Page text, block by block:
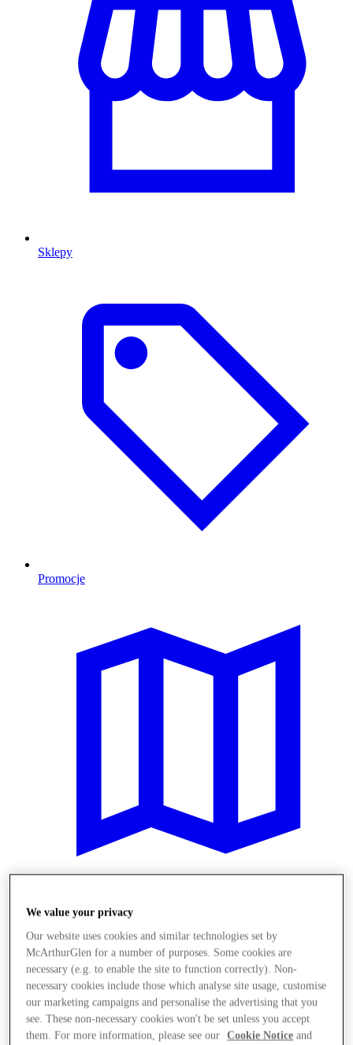
Sklepy
Promocje
Zaplanuj swoją wizytę
We value your privacy
Our website uses cookies and similar technologies set by
McArthurGlen for a number of purposes. Some cookies are
necessary (e.g. to enable the site to function correctly). Non-
necessary cookies include those which analyse site usage, customise
our marketing campaigns and personalise the advertising that you
see. These non-necessary cookies won't be set unless you accept
them. For more information, please see our
Cookie Notice and